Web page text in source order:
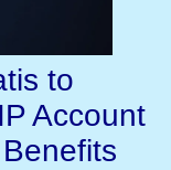
to
Account